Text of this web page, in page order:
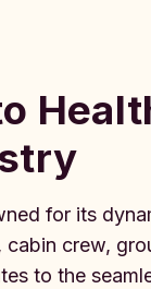
for its
crew,
to the